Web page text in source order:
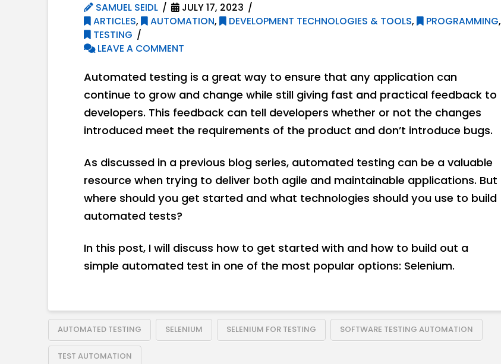
SAMUEL SEIDL
JULY 17, 2023
ARTICLES, AUTOMATION, DEVELOPMENT TECHNOLOGIES & TOOLS, PROGRAMMING,
TESTING
LEAVE A COMMENT
Automated testing is a great way to ensure that any application can
continue to grow and change while still giving fast and practical feedback to
developers. This feedback can tell developers whether or not the changes
introduced meet the requirements of the product and don’t introduce bugs.
As discussed in a previous blog series, automated testing can be a valuable
resource when trying to deliver both agile and maintainable applications. But
where should you get started and what technologies should you use to build
automated tests?
In this post, I will discuss how to get started with and how to build out a
simple automated test in one of the most popular options: Selenium.
AUTOMATED TESTING SELENIUM SELENIUM FOR TESTING SOFTWARE TESTING AUTOMATION
TEST AUTOMATION